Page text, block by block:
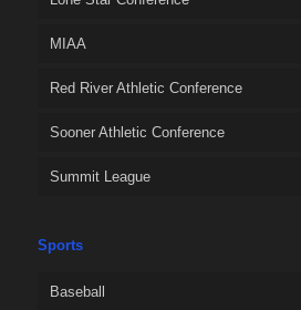
MIAA
Red River Athletic Conference
Sooner Athletic Conference
Summit League
Sports
Baseball